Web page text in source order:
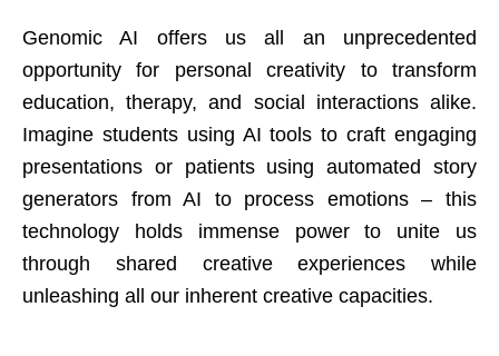
Genomic AI offers us all an unprecedented
opportunity for personal creativity to transform
education, therapy, and social interactions alike.
Imagine students using AI tools to craft engaging
presentations or patients using automated story
generators from AI to process emotions – this
technology holds immense power to unite us
through shared creative experiences while
unleashing all our inherent creative capacities.